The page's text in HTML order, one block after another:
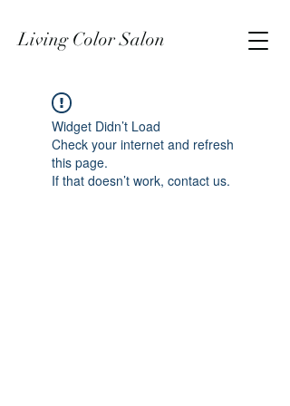
Living Color Salon
Widget Didn’t Load
Check your internet and refresh
this page.
If that doesn’t work, contact us.